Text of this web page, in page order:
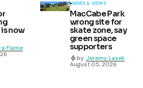
now
Flame
NEWS & VIEWS
MacCabe Park
wrong site for
skate zone, say
green space
supporters
by Jeremy Lasek
August 05, 2026